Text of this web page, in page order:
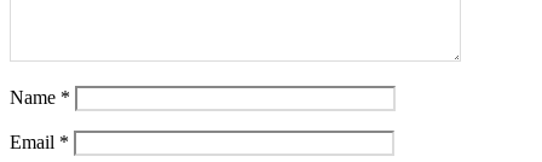
Name *
Email *